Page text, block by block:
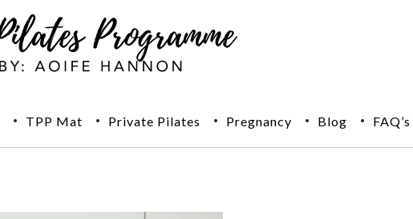
TPP Mat Private Pilates Pregnancy Blog FAQ’s